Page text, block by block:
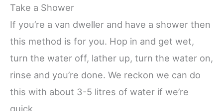
Take a Shower
If you’re a van dweller and have a shower then
this method is for you. Hop in and get wet,
turn the water off, lather up, turn the water on,
rinse and you’re done. We reckon we can do
this with about 3-5 litres of water if we’re
quick.